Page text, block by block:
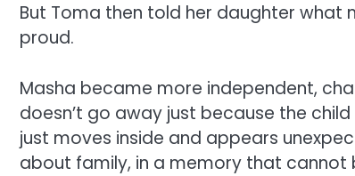
But Toma then told her daughter
proud.
Masha became more independent,
doesn’t go away just because the
just moves inside and appears
about family, in a memory that cannot